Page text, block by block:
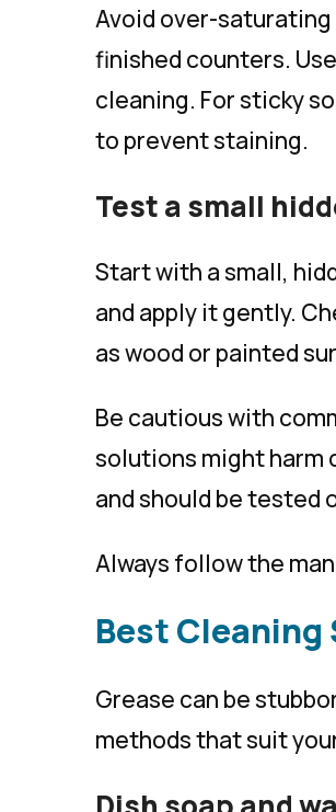
Avoid over-
finished counters.
cleaning. For sticky
to prevent staining.
Test a small
Start with a small,
and apply it gently.
as wood or painted
Be cautious with
solutions might harm
and should be tested
Always follow the
Best
Grease can be
methods that suit